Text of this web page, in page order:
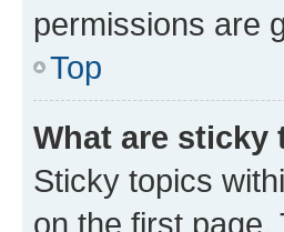
permissions are
Top
What are sticky
Sticky topics
on the first